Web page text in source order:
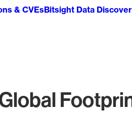
& CVEsBitsight Data